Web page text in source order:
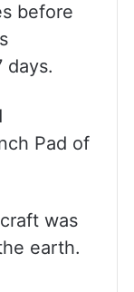
before
days.
Pad of
was
earth.